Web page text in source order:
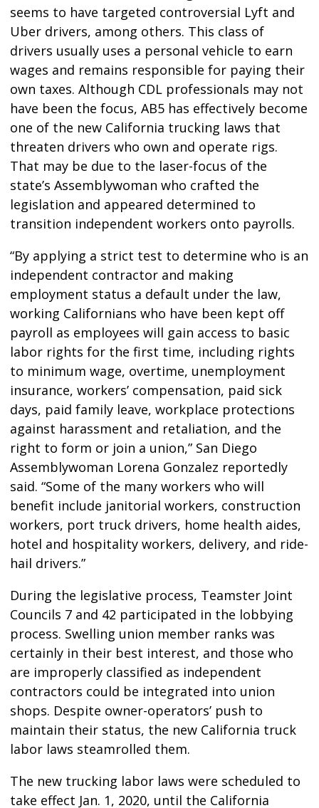
seems to have targeted controversial Lyft and
Uber drivers, among others. This class of
drivers usually uses a personal vehicle to earn
wages and remains responsible for paying their
own taxes. Although CDL professionals may not
have been the focus, AB5 has effectively become
one of the new California trucking laws that
threaten drivers who own and operate rigs.
That may be due to the laser-focus of the
state’s Assemblywoman who crafted the
legislation and appeared determined to
transition independent workers onto payrolls.
“By applying a strict test to determine who is an
independent contractor and making
employment status a default under the law,
working Californians who have been kept off
payroll as employees will gain access to basic
labor rights for the first time, including rights
to minimum wage, overtime, unemployment
insurance, workers’ compensation, paid sick
days, paid family leave, workplace protections
against harassment and retaliation, and the
right to form or join a union,” San Diego
Assemblywoman Lorena Gonzalez reportedly
said. “Some of the many workers who will
benefit include janitorial workers, construction
workers, port truck drivers, home health aides,
hotel and hospitality workers, delivery, and ride-
hail drivers.”
During the legislative process, Teamster Joint
Councils 7 and 42 participated in the lobbying
process. Swelling union member ranks was
certainly in their best interest, and those who
are improperly classified as independent
contractors could be integrated into union
shops. Despite owner-operators’ push to
maintain their status, the new California truck
labor laws steamrolled them.
The new trucking labor laws were scheduled to
take effect Jan. 1, 2020, until the California